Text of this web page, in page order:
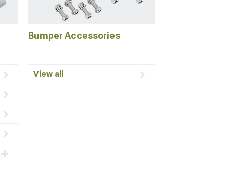
Bumper Accessories
View all